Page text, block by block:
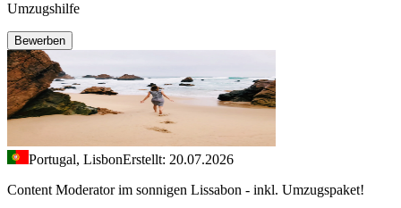
Umzugshilfe
Bewerben
Portugal, LisbonErstellt: 20.07.2026
Content Moderator im sonnigen Lissabon - inkl. Umzugspaket!